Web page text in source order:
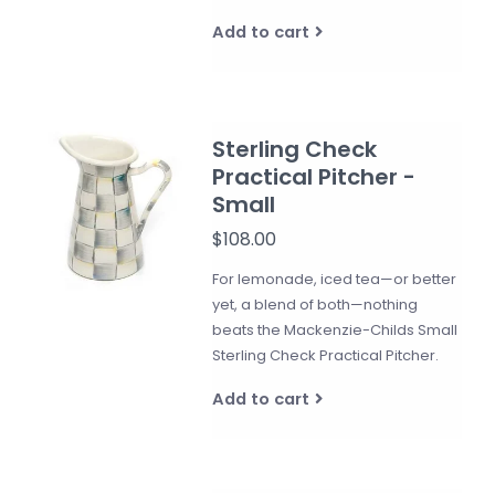
Add to cart
Sterling Check
Practical Pitcher -
Small
$108.00
For lemonade, iced tea—or better
yet, a blend of both—nothing
beats the Mackenzie-Childs Small
Sterling Check Practical Pitcher.
Add to cart